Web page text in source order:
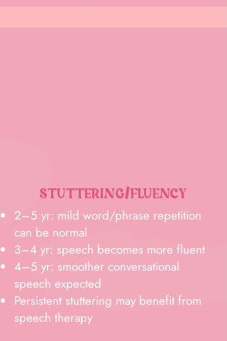
STUTTERING/FLUENCY
2–5 yr: mild word/phrase repetition
can be normal
3–4 yr: speech becomes more fluent
4–5 yr: smoother conversational
speech expected
Persistent stuttering may benefit from
speech therapy